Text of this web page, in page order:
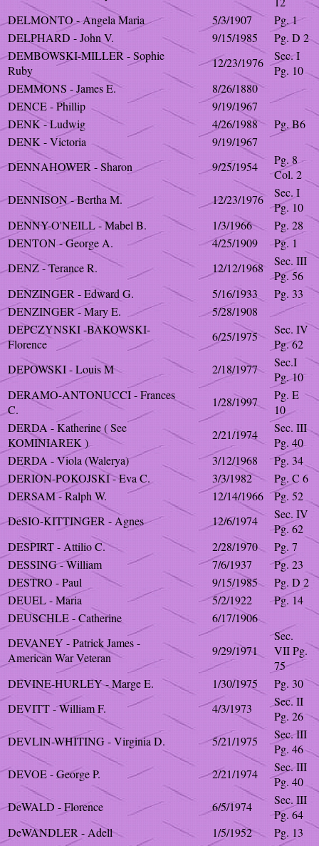
DELMONTO - Angela Maria
5/3/1907
Pg. 1
DELPHARD - John V.
9/15/1985
Pg. D 2
DEMBOWSKI-MILLER - Sophie
Ruby
12/23/1976
Sec. I
Pg. 10
DEMMONS - James E.
8/26/1880
DENCE - Phillip
9/19/1967
DENK - Ludwig
4/26/1988
Pg. B6
DENK - Victoria
9/19/1967
DENNAHOWER - Sharon
9/25/1954
Pg. 8
Col. 2
DENNISON - Bertha M.
12/23/1976
Sec. I
Pg. 10
DENNY-O'NEILL - Mabel B.
1/3/1966
Pg. 28
DENTON - George A.
4/25/1909
Pg. 1
DENZ - Terance R.
12/12/1968
Sec. III
Pg. 56
DENZINGER - Edward G.
5/16/1933
Pg. 33
DENZINGER - Mary E.
5/28/1908
DEPCZYNSKI -BAKOWSKI-
Florence
6/25/1975
Sec. IV
Pg. 62
DEPOWSKI - Louis M
2/18/1977
Sec.I
Pg. 10
DERAMO-ANTONUCCI - Frances
C.
1/28/1997
Pg. E
10
DERDA - Katherine ( See
KOMINIAREK )
2/21/1974
Sec. III
Pg. 40
DERDA - Viola (Walerya)
3/12/1968
Pg. 34
DERION-POKOJSKI - Eva C.
3/3/1982
Pg. C 6
DERSAM - Ralph W.
12/14/1966
Pg. 52
DeSIO-KITTINGER - Agnes
12/6/1974
Sec. IV
Pg. 62
DESPIRT - Attilio C.
2/28/1970
Pg. 7
DESSING - William
7/6/1937
Pg. 23
DESTRO - Paul
9/15/1985
Pg. D 2
DEUEL - Maria
5/2/1922
Pg. 14
DEUSCHLE - Catherine
6/17/1906
DEVANEY - Patrick James -
American War Veteran
9/29/1971
Sec.
VII Pg.
75
DEVINE-HURLEY - Marge E.
1/30/1975
Pg. 30
DEVITT - William F.
4/3/1973
Sec. II
Pg. 26
DEVLIN-WHITING - Virginia D.
5/21/1975
Sec. III
Pg. 46
DEVOE - George P.
2/21/1974
Sec. III
Pg. 40
DeWALD - Florence
6/5/1974
Sec. III
Pg. 64
DeWANDLER - Adell
1/5/1952
Pg. 13